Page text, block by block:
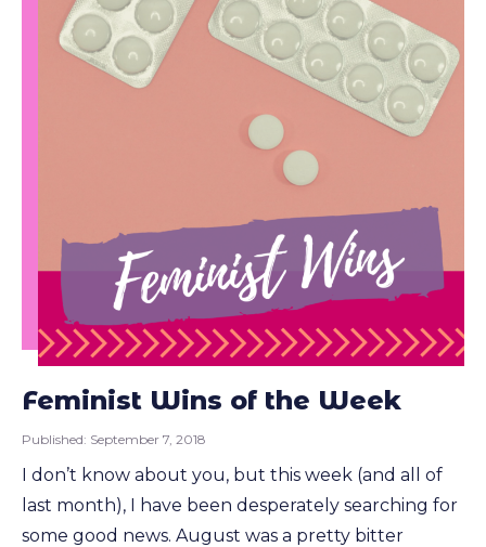
Feminist Wins of the Week
Published: September 7, 2018
I don’t know about you, but this week (and all of
last month), I have been desperately searching for
some good news. August was a pretty bitter